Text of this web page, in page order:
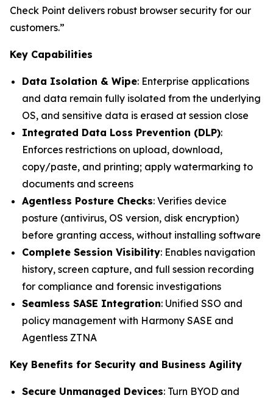
Check Point delivers robust browser security for our
customers.”
Key Capabilities
Data Isolation & Wipe: Enterprise applications
and data remain fully isolated from the underlying
OS, and sensitive data is erased at session close
Integrated Data Loss Prevention (DLP):
Enforces restrictions on upload, download,
copy/paste, and printing; apply watermarking to
documents and screens
Agentless Posture Checks: Verifies device
posture (antivirus, OS version, disk encryption)
before granting access, without installing software
Complete Session Visibility: Enables navigation
history, screen capture, and full session recording
for compliance and forensic investigations
Seamless SASE Integration: Unified SSO and
policy management with Harmony SASE and
Agentless ZTNA
Key Benefits for Security and Business Agility
Secure Unmanaged Devices: Turn BYOD and